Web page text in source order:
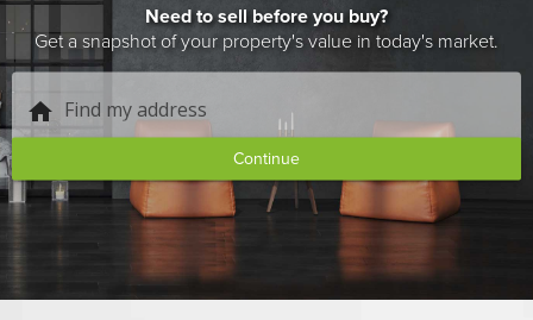
Need to sell before you buy?
Get a snapshot of your property's value in today's market.
home Find my address
Continue